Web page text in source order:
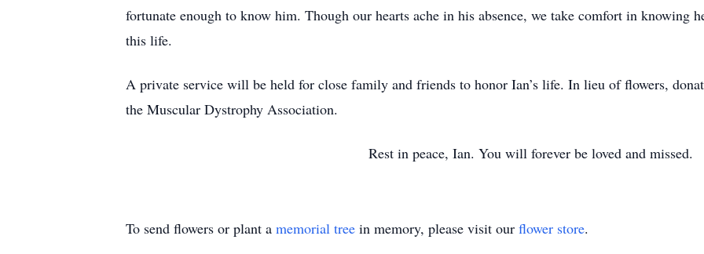
fortunate enough to know him. Though our hearts ache in his absence, we take comfort in knowing
this life.
A private service will be held for close family and friends to honor Ian’s life. In lieu of flowers,
the Muscular Dystrophy Association.
Rest in peace, Ian. You will forever be loved and missed.
To send flowers or plant a memorial tree in memory, please visit our flower store.